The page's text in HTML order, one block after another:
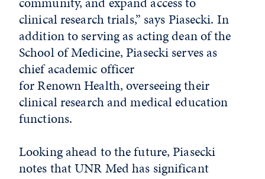
clinical research trials,” says Piasecki. In
addition to serving as acting dean of the
School of Medicine, Piasecki serves as
chief academic officer
for Renown Health, overseeing their
clinical research and medical education
functions.
Looking ahead to the future, Piasecki
notes that UNR Med has significant